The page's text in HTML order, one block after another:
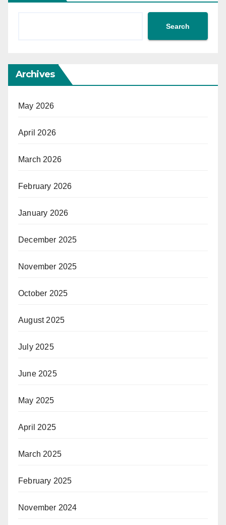
Search
Archives
May 2026
April 2026
March 2026
February 2026
January 2026
December 2025
November 2025
October 2025
August 2025
July 2025
June 2025
May 2025
April 2025
March 2025
February 2025
November 2024